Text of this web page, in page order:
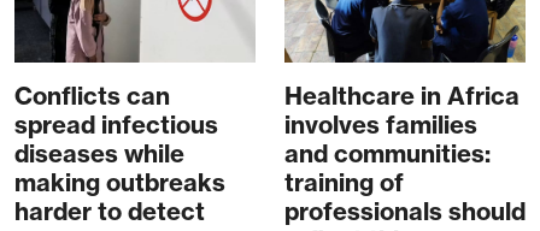
Conflicts can
spread infectious
diseases while
making outbreaks
harder to detect
Healthcare in Africa
involves families
and communities:
training of
professionals should